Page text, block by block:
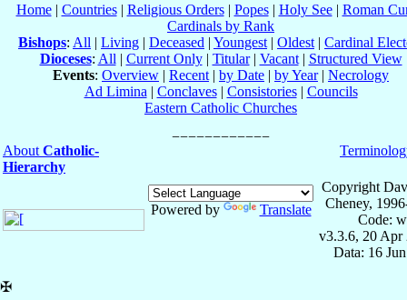
Home| Countries| Religious Orders| Popes| Holy See| Roman
Cardinals by Rank
Bishops: All | Living | Deceased | Youngest | Oldest | Cardinal
Dioceses: All | Current Only| Titular| Vacant| Structured View
Events: Overview | Recent | by Date | by Year| Necrology
Ad Limina | Conclaves| Consistories| Councils
Eastern Catholic Churches
About Catholic-
Hierarchy
Powered by Translate
Copyright
Cheney,
Code:
v3.3.6, 20 Apr
Data: 16
✠